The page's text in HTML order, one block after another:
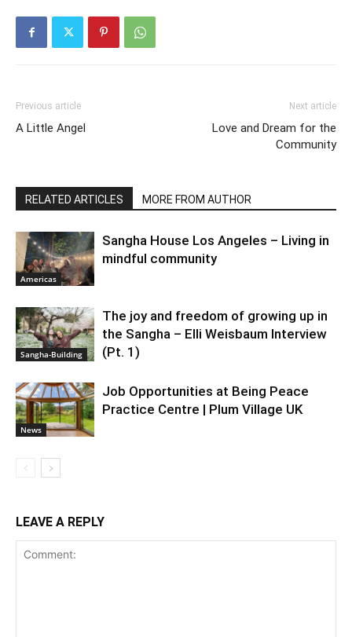
Previous article
A Little Angel
Next article
Love and Dream for the
Community
RELATED ARTICLES MORE FROM AUTHOR
Americas
Sangha House Los Angeles – Living in
mindful community
Sangha-Building
The joy and freedom of growing up in
the Sangha – Elli Weisbaum Interview
(Pt. 1)
News
Job Opportunities at Being Peace
Practice Centre | Plum Village UK
LEAVE A REPLY